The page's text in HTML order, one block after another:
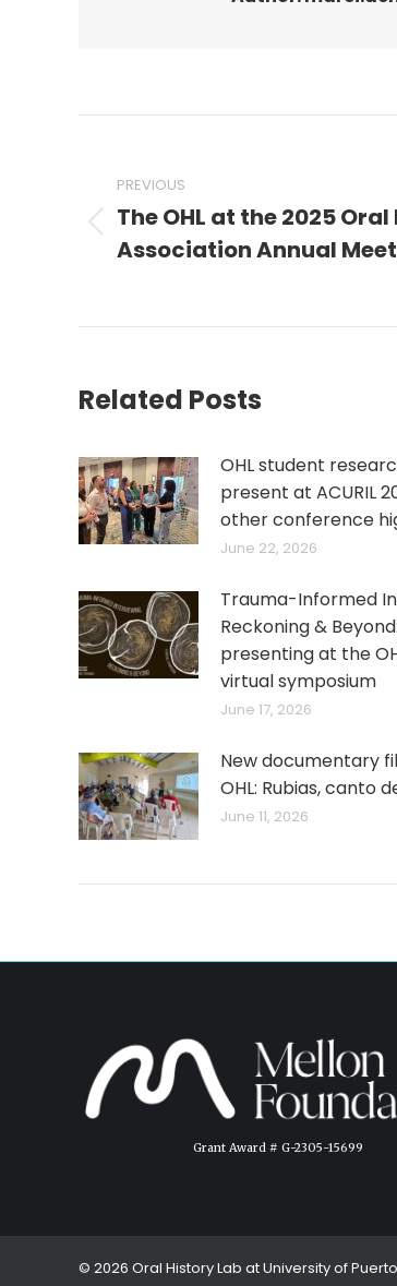
navigation
PREVIOUS
Previous
post:
The OHL at the 2025
Association Annual
Related Posts
OHL student
present at ACURIL
other conference
June 22, 2026
Trauma-Informed
Reckoning &
presenting at the
virtual symposium
June 17, 2026
New documentary
OHL: Rubias, canto
June 11, 2026
Grant Award # G-2305-15699
© 2026 Oral History Lab atUniversity of